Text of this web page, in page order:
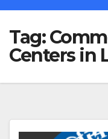
Tag:
Centers in